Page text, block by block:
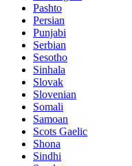
Pashto
Persian
Punjabi
Serbian
Sesotho
Sinhala
Slovak
Slovenian
Somali
Samoan
Scots Gaelic
Shona
Sindhi